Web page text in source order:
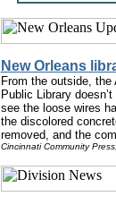
New Orleans
From the outside, the
Public Library
see the loose wires
the discolored
removed, and the
Cincinnati Community Press,